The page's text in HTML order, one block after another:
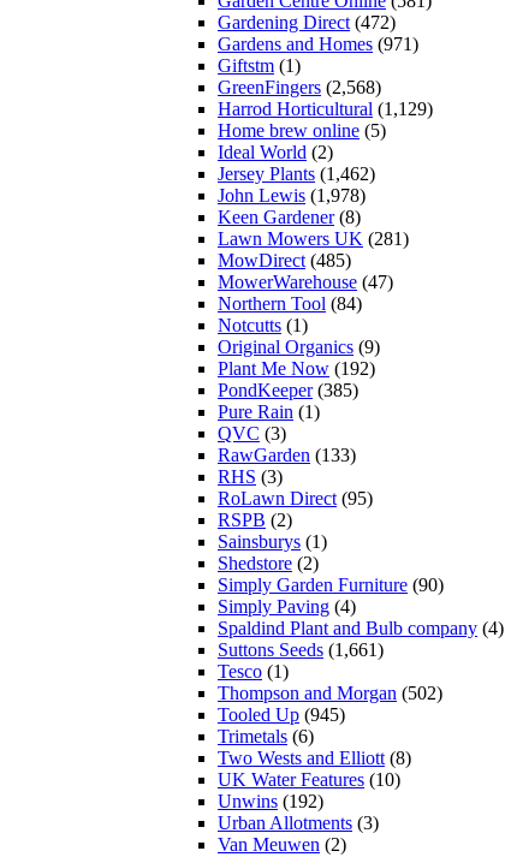
Gardening Direct (472)
Gardens and Homes (971)
Giftstm (1)
GreenFingers (2,568)
Harrod Horticultural (1,129)
Home brew online (5)
Ideal World (2)
Jersey Plants (1,462)
John Lewis (1,978)
Keen Gardener(8)
Lawn Mowers UK (281)
MowDirect (485)
MowerWarehouse (47)
Northern Tool (84)
Notcutts (1)
Original Organics (9)
Plant Me Now (192)
PondKeeper(385)
Pure Rain (1)
QVC (3)
RawGarden (133)
RHS (3)
RoLawn Direct (95)
RSPB (2)
Sainsburys (1)
Shedstore (2)
Simply Garden Furniture (90)
Simply Paving (4)
Spaldind Plant and Bulb company (4)
Suttons Seeds (1,661)
Tesco (1)
Thompson and Morgan (502)
Tooled Up (945)
Trimetals (6)
Two Wests and Elliott (8)
UK Water Features (10)
Unwins (192)
Urban Allotments (3)
Van Meuwen (2)